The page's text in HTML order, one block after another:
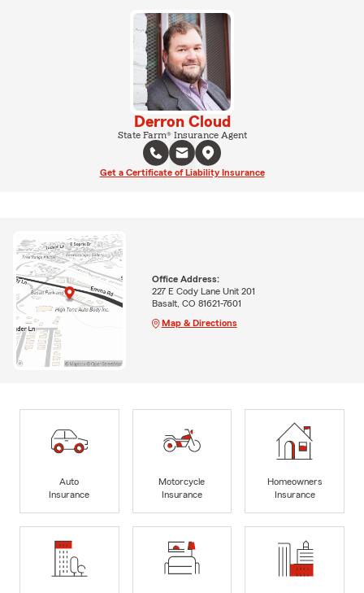
Derron Cloud
State Farm® Insurance Agent
Get a Certificate of Liability Insurance
Office Address:
227 E Cody Lane Unit 201
Basalt, CO 81621-7601
Map & Directions
Auto
Insurance
Motorcycle
Insurance
Homeowners
Insurance